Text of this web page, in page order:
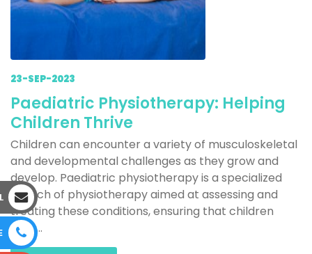
23-SEP-2023
Paediatric Physiotherapy: Helping
Children Thrive
Children can encounter a variety of musculoskeletal
and developmental challenges as they grow and
develop. Paediatric physiotherapy is a specialized
branch of physiotherapy aimed at assessing and
treating these conditions, ensuring that children
reac...